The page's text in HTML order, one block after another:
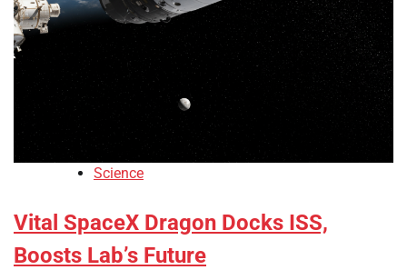
Science
Vital SpaceX Dragon Docks ISS,
Boosts Lab’s Future